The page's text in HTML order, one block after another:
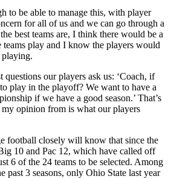
to be able to manage this, with player
for all of us and we can go through a
best teams are, I think there would be a
teams play and I know the players would
questions our players ask us: ‘Coach, if
play in the playoff? We want to have a
if we have a good season.’ That’s
opinion from is what our players
football closely will know that since the
10 and Pac 12, which have called off
6 of the 24 teams to be selected. Among
past 3 seasons, only Ohio State last year